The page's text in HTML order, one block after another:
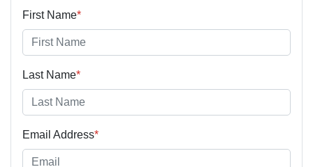
First Name*
Last Name*
Email Address*